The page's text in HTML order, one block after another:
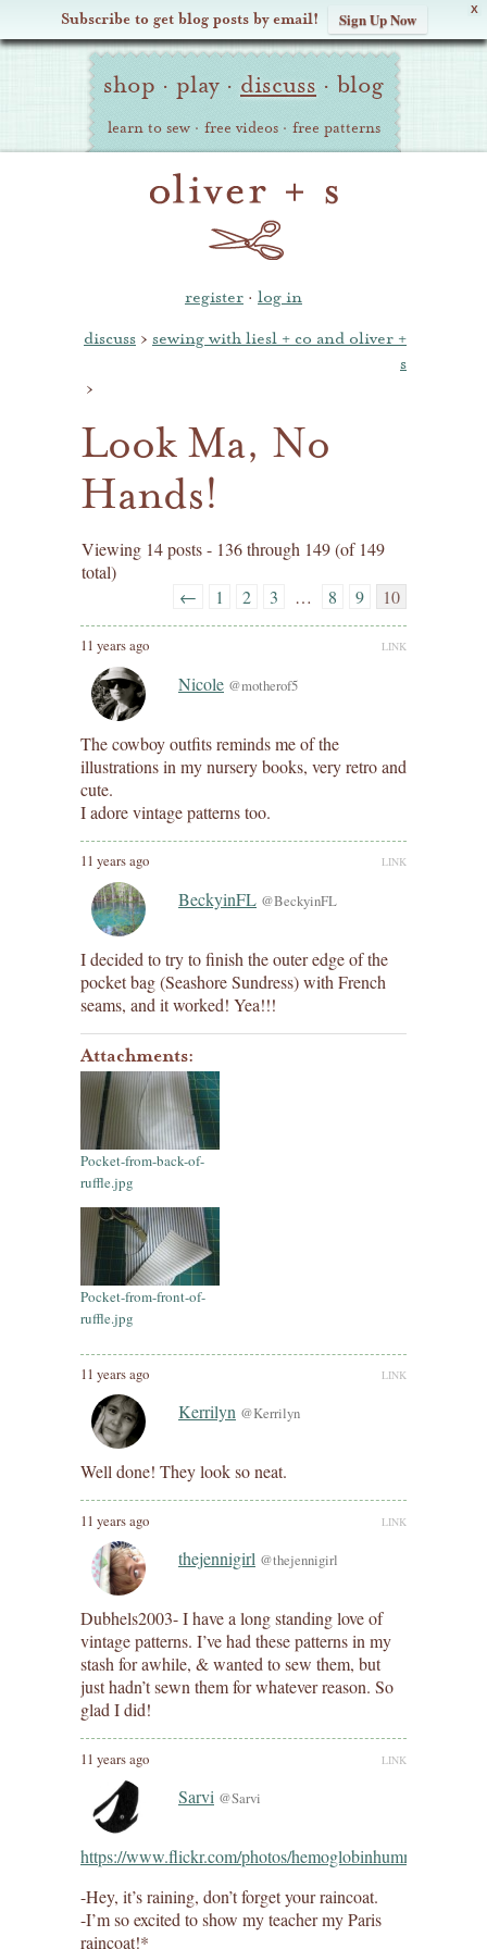
X
Subscribe to get blog posts by email! Sign Up Now
Oliver Site
Navigation
shop · play · discuss · blog
learn to sew · free videos · free patterns
register · log in
discuss › sewing with liesl + co and oliver +
s
›
Look Ma, No
Hands!
Viewing 14 posts - 136 through 149 (of 149
total)
←
1 2 3 … 8 9 10
11 years ago LINK
Nicole @motherof5
The cowboy outfits reminds me of the
illustrations in my nursery books, very retro and
cute.
I adore vintage patterns too.
11 years ago LINK
BeckyinFL @BeckyinFL
I decided to try to finish the outer edge of the
pocket bag (Seashore Sundress) with French
seams, and it worked! Yea!!!
Attachments:
Pocket-from-back-of-
ruffle.jpg
Pocket-from-front-of-
ruffle.jpg
11 years ago LINK
Kerrilyn @Kerrilyn
Well done! They look so neat.
11 years ago LINK
thejennigirl @thejennigirl
Dubhels2003- I have a long standing love of
vintage patterns. I’ve had these patterns in my
stash for awhile, & wanted to sew them, but
just hadn’t sewn them for whatever reason. So
glad I did!
11 years ago LINK
Sarvi @Sarvi
https://www.flickr.com/photos/hemoglobinhummingbird/
-Hey, it’s raining, don’t forget your raincoat.
-I’m so excited to show my teacher my Paris
raincoat!*